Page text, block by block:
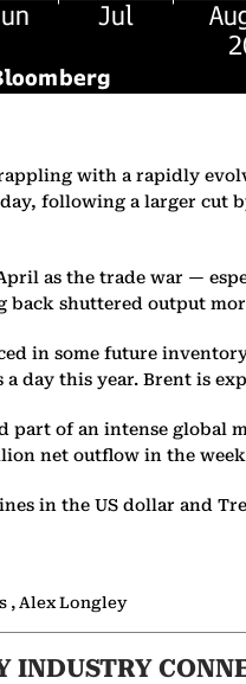
with a rapidly
following a larger
as the trade war —
back shuttered output
in some future
day this year. Brent is
part of an intense
net outflow in the
in the US dollar and
, Alex Longley
INDUSTRY